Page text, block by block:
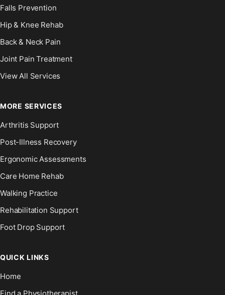
Falls Prevention
Hip & Knee Rehab
Back & Neck Pain
Joint Pain Treatment
View All Services
MORE SERVICES
Arthritis Support
Post-Illness Recovery
Ergonomic Assessments
Care Home Rehab
Walking Practice
Rehabilitation Support
Foot Drop Support
QUICK LINKS
Home